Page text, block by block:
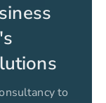
to